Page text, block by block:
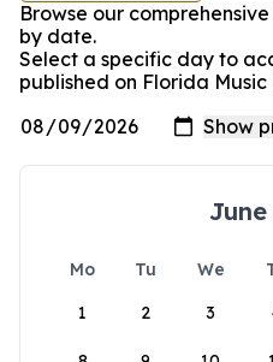
Browse our
by date.
Select a specific day to
published on Florida Music
June
Mo Tu We
1
2 3